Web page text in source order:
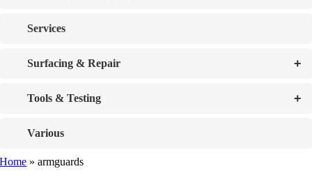
Services
Surfacing & Repair +
Tools & Testing +
Various
Home »armguards